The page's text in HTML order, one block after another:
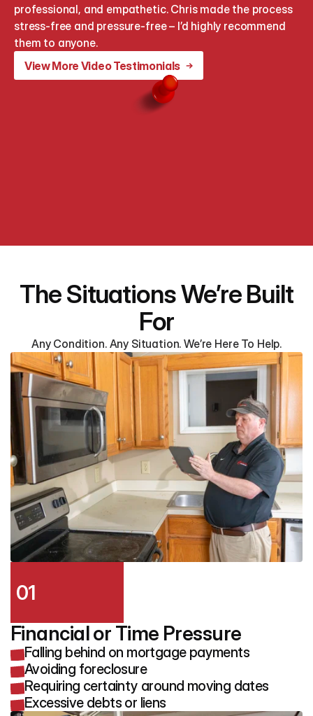
professional, and empathetic. Chris made the process
stress-free and pressure-free – I’d highly recommend
them to anyone.
View More Video Testimonials
The Situations We’re Built
For
Any Condition. Any Situation. We’re Here To Help.
01
Financial or Time Pressure
Falling behind on mortgage payments
Avoiding foreclosure
Requiring certainty around moving dates
Excessive debts or liens